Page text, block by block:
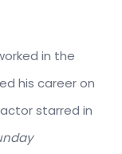
in the
his career on
starred in